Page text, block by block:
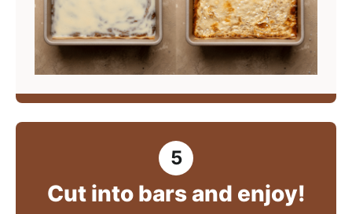
Cut into bars and enjoy!